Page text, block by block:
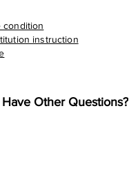
condition
instruction
Have Other Questions?